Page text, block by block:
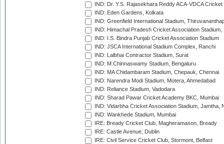
IND: Dr. Y.S. Rajasekhara Reddy ACA-VDCA
IND: Eden Gardens, Kolkata
IND: Greenfield International Stadium,
IND: Himachal Pradesh Cricket Association Stadium,
IND: I.S. Bindra Punjab Cricket Association Stadium
IND: JSCA International Stadium Complex, Ranchi
IND: Lalbhai Contractor Stadium, Surat
IND: M.Chinnaswamy Stadium, Bengaluru
IND: MA Chidambaram Stadium, Chepauk, Chennai
IND: Narendra Modi Stadium, Motera, Ahmedabad
IND: Reliance Stadium, Vadodara
IND: Sharad Pawar Cricket Academy BKC, Mumbai
IND: Vidarbha Cricket Association Stadium, Jamtha,
IND: Wankhede Stadium, Mumbai
IRE: Bready Cricket Club, Magheramason, Bready
IRE: Castle Avenue, Dublin
IRE: Civil Service Cricket Club, Stormont, Belfast